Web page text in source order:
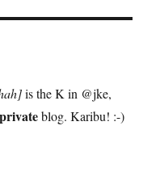
is the K in @jke,
privateblog. Karibu! :-)